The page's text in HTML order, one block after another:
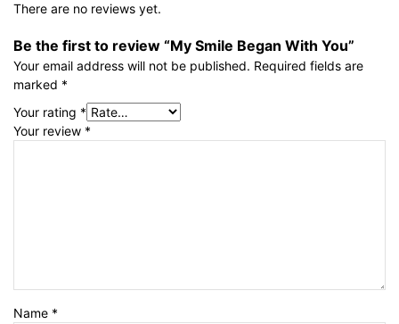
There are no reviews yet.
Be the first to review “My Smile Began With You”
Your email address will not be published. Required fields are
marked *
Your rating *
Your review *
Name *